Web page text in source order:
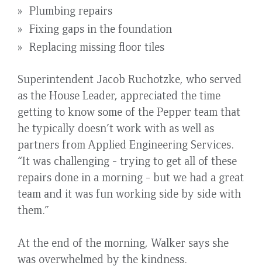
Plumbing repairs
Fixing gaps in the foundation
Replacing missing floor tiles
Superintendent Jacob Ruchotzke, who served
as the House Leader, appreciated the time
getting to know some of the Pepper team that
he typically doesn’t work with as well as
partners from Applied Engineering Services.
“It was challenging - trying to get all of these
repairs done in a morning - but we had a great
team and it was fun working side by side with
them.”
At the end of the morning, Walker says she
was overwhelmed by the kindness.